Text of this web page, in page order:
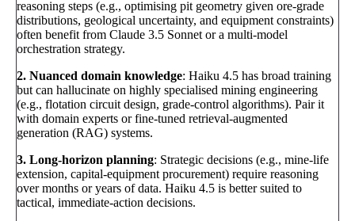
reasoning steps (e.g., optimising pit geometry given ore-grade
distributions, geological uncertainty, and equipment constraints)
often benefit from Claude 3.5 Sonnet or a multi-model
orchestration strategy.
2. Nuanced domain knowledge: Haiku 4.5 has broad training
but can hallucinate on highly specialised mining engineering
(e.g., flotation circuit design, grade-control algorithms). Pair it
with domain experts or fine-tuned retrieval-augmented
generation (RAG) systems.
3. Long-horizon planning: Strategic decisions (e.g., mine-life
extension, capital-equipment procurement) require reasoning
over months or years of data. Haiku 4.5 is better suited to
tactical, immediate-action decisions.